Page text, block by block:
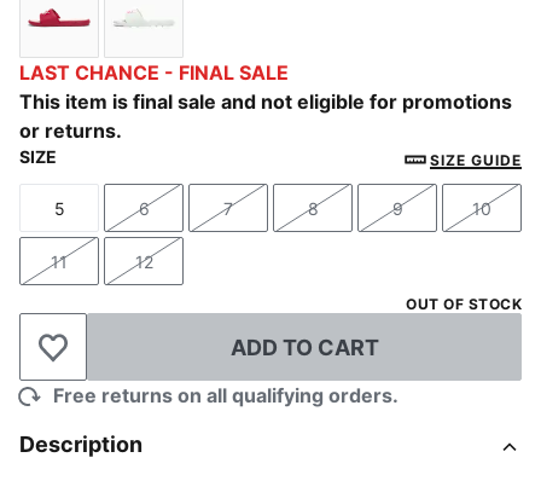
Berry-Mauve MistSage Frost-Pink Pixel
LAST CHANCE - FINAL SALE
This item is final sale and not eligible for promotions
or returns.
SIZE SIZE GUIDE
Size
5
Size
6
Size
7
Size
8
Size
9
Size
10
Size
11
Size
12
OUT OF STOCK
Add to Wishlist ADD TO CART
Free returns on all qualifying orders.
Description